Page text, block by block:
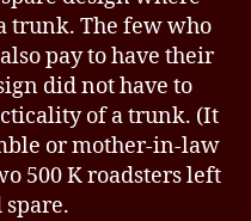
trunk. The few who
pay to have their
did not have to
of a trunk. (It
or mother-in-law
500 K roadsters left